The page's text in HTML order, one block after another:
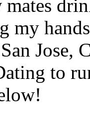
my
Jose,
to